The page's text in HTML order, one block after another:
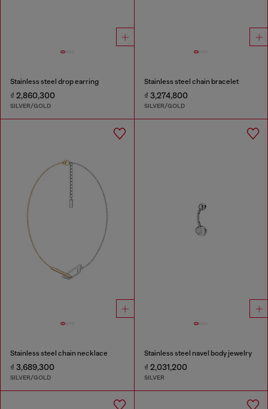
Stainless steel drop earring
₫ 2,860,300
SILVER/GOLD
Stainless steel chain bracelet
₫ 3,274,800
SILVER/GOLD
Stainless steel chain necklace
₫ 3,689,300
SILVER/GOLD
Stainless steel navel body jewelry
₫ 2,031,200
SILVER